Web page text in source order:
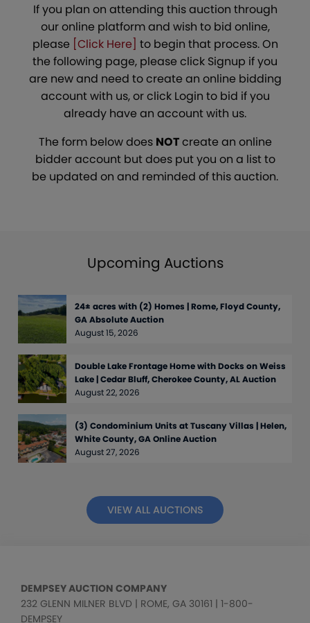
If you plan on attending this auction through
our online platform and wish to bid online,
please [Click Here] to begin that process. On
the following page, please click Signup if you
are new and need to create an online bidding
account with us, or click Login to bid if you
already have an account with us.
The form below does NOTcreate an online
bidder account but does put you on a list to
be updated on and reminded of this auction.
Upcoming Auctions
24± acres with (2) Homes | Rome, Floyd County,
GA Absolute Auction
August 15, 2026
Double Lake Frontage Home with Docks on Weiss
Lake | Cedar Bluff, Cherokee County, AL Auction
August 22, 2026
(3) Condominium Units at Tuscany Villas | Helen,
White County, GA Online Auction
August 27, 2026
VIEW ALL AUCTIONS
DEMPSEY AUCTION COMPANY
232 GLENN MILNER BLVD | ROME, GA 30161 | 1-800-
DEMPSEY